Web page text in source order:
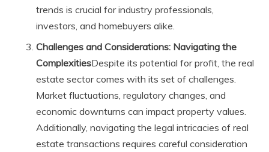
trends is crucial for industry professionals,
investors, and homebuyers alike.
Challenges and Considerations: Navigating the
ComplexitiesDespite its potential for profit, the real
estate sector comes with its set of challenges.
Market fluctuations, regulatory changes, and
economic downturns can impact property values.
Additionally, navigating the legal intricacies of real
estate transactions requires careful consideration